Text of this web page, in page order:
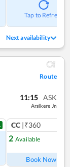
Tap to Refresh
Next availability
Route
11:15 ASK
Arsikere Jn
CC |₹360
2 Available
Book Now